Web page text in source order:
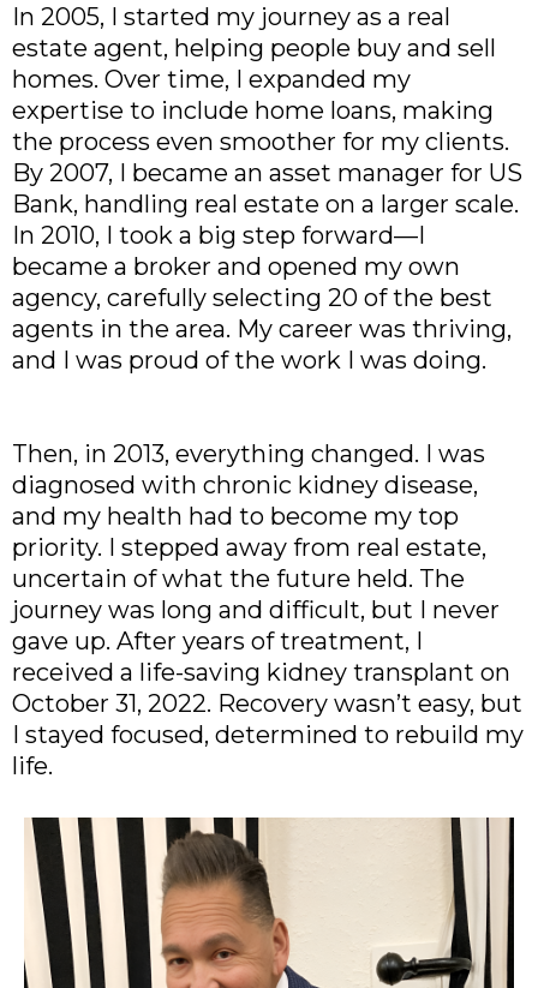
In 2005, I started my journey as a real
estate agent, helping people buy and sell
homes. Over time, I expanded my
expertise to include home loans, making
the process even smoother for my clients.
By 2007, I became an asset manager for US
Bank, handling real estate on a larger scale.
In 2010, I took a big step forward—I
became a broker and opened my own
agency, carefully selecting 20 of the best
agents in the area. My career was thriving,
and I was proud of the work I was doing.
Then, in 2013, everything changed. I was
diagnosed with chronic kidney disease,
and my health had to become my top
priority. I stepped away from real estate,
uncertain of what the future held. The
journey was long and difficult, but I never
gave up. After years of treatment, I
received a life-saving kidney transplant on
October 31, 2022. Recovery wasn’t easy, but
I stayed focused, determined to rebuild my
life.